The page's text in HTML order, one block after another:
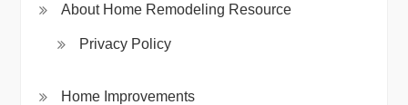
About Home Remodeling Resource
Privacy Policy
Home Improvements